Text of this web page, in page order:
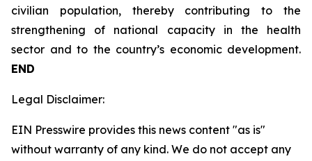
civilian population, thereby contributing to the
strengthening of national capacity in the health
sector and to the country’s economic development.
END
Legal Disclaimer:
EIN Presswire provides this news content "as is"
without warranty of any kind. We do not accept any